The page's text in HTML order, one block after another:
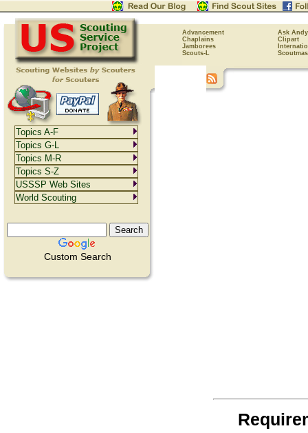
Advancement
Ask Andy
Chaplains
Clipart
Jamborees
Scouts-L
Custom Search
Topics A-F
Topics G-L
Topics M-R
Topics S-Z
USSSP Web Sites
World Scouting